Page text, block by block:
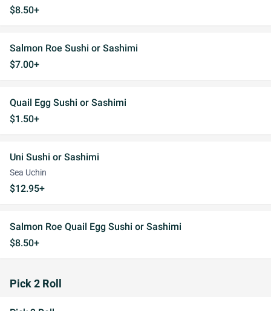
$8.50+
Salmon Roe Sushi or Sashimi
$7.00+
Quail Egg Sushi or Sashimi
$1.50+
Uni Sushi or Sashimi
Sea Uchin
$12.95+
Salmon Roe Quail Egg Sushi or Sashimi
$8.50+
Pick 2 Roll